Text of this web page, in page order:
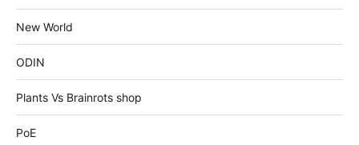
New World
ODIN
Plants Vs Brainrots shop
PoE